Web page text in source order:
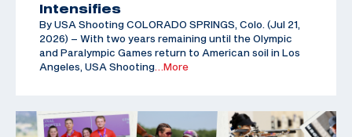
Intensifies
By USA Shooting COLORADO SPRINGS, Colo. (Jul 21,
2026) – With two years remaining until the Olympic
and Paralympic Games return to American soil in Los
Angeles, USA Shooting …More